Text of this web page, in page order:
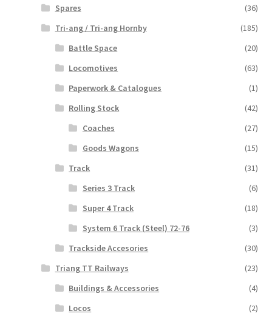
Spares
(36)
Tri-ang / Tri-ang Hornby
(185)
Battle Space
(20)
Locomotives
(63)
Paperwork & Catalogues
(1)
Rolling Stock
(42)
Coaches
(27)
Goods Wagons
(15)
Track
(31)
Series 3 Track
(6)
Super 4 Track
(18)
System 6 Track (Steel) 72-76
(3)
Trackside Accesories
(30)
Triang TT Railways
(23)
Buildings & Accessories
(4)
Locos
(2)